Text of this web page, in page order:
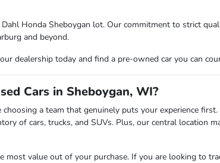
Honda Sheboygan lot. Our commitment to strict
and beyond.
dealership today and find a pre-owned car you can
Cars in Sheboygan, WI?
a team that genuinely puts your experience
of cars, trucks, and SUVs. Plus, our central location
value out of your purchase. If you are looking to